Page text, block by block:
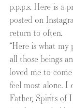
p.p.p.s. Here is a
posted on
return to often.
“Here is what my
all those beings
loved me to
feel most alone. I
Father, Spirits of